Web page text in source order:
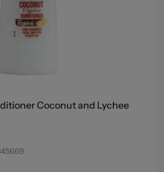
Coconut and Lychee